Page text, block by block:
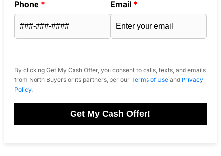
Phone * Email *
By clicking Get My Cash Offer, you consent to calls, texts, and emails
from North Buyers or its partners, per our Terms of Useand Privacy
Policy.
Get My Cash Offer!